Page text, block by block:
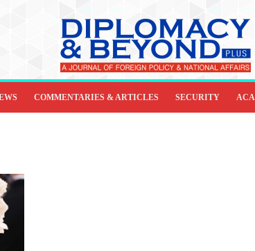
COMMENTARIES & ARTICLES SECURITY